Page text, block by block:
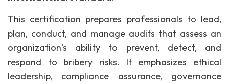
This certification prepares professionals to lead,
plan, conduct, and manage audits that assess an
organization’s ability to prevent, detect, and
respond to bribery risks. It emphasizes ethical
leadership, compliance assurance, governance